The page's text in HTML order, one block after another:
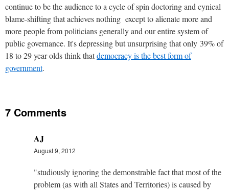
continue to be the audience to a cycle of spin doctoring and cynical
blame-shifting that achieves nothing except to alienate more and
more people from politicians generally and our entire system of
public governance. It's depressing but unsurprising that only 39% of
18 to 29 year olds think thatdemocracy is the best form of
government.
7 Comments
AJ
August 9, 2012
"studiously ignoring the demonstrable fact that most of the
problem (as with all States and Territories) is caused by